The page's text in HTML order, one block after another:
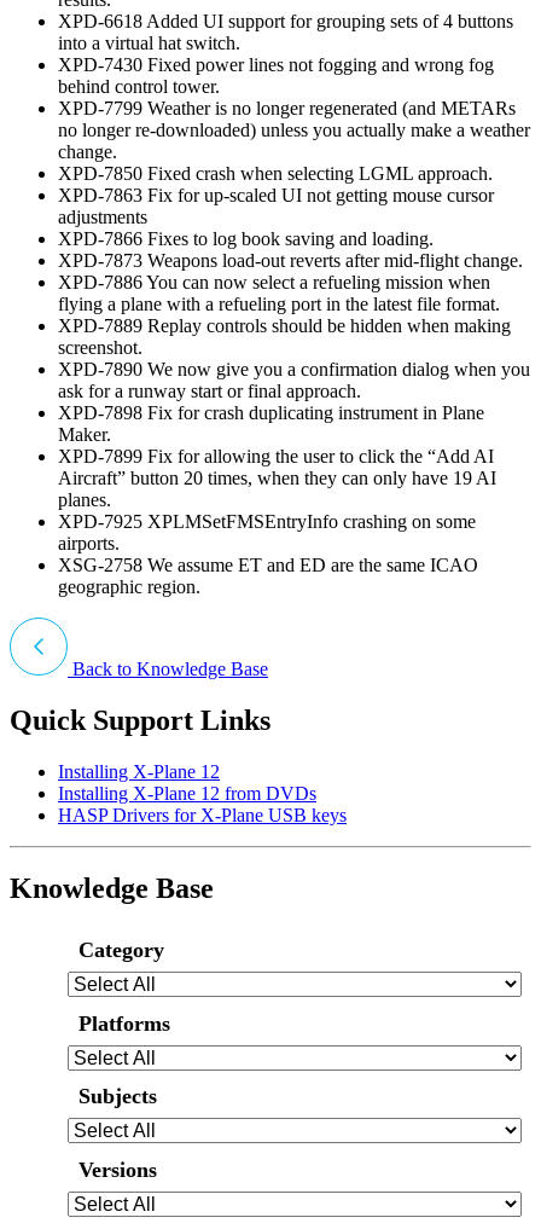
XPD-6618 Added UI support for grouping sets of 4 buttons
into a virtual hat switch.
XPD-7430 Fixed power lines not fogging and wrong fog
behind control tower.
XPD-7799 Weather is no longer regenerated (and METARs
no longer re-downloaded) unless you actually make a weather
change.
XPD-7850 Fixed crash when selecting LGML approach.
XPD-7863 Fix for up-scaled UI not getting mouse cursor
adjustments
XPD-7866 Fixes to log book saving and loading.
XPD-7873 Weapons load-out reverts after mid-flight change.
XPD-7886 You can now select a refueling mission when
flying a plane with a refueling port in the latest file format.
XPD-7889 Replay controls should be hidden when making
screenshot.
XPD-7890 We now give you a confirmation dialog when you
ask for a runway start or final approach.
XPD-7898 Fix for crash duplicating instrument in Plane
Maker.
XPD-7899 Fix for allowing the user to click the “Add AI
Aircraft” button 20 times, when they can only have 19 AI
planes.
XPD-7925 XPLMSetFMSEntryInfo crashing on some
airports.
XSG-2758 We assume ET and ED are the same ICAO
geographic region.
Back to Knowledge Base
Quick Support Links
Installing X-Plane 12
Installing X-Plane 12 from DVDs
HASP Drivers for X-Plane USB keys
Knowledge Base
Category
Platforms
Subjects
Versions